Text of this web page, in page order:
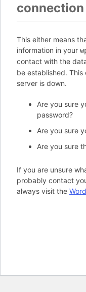
connection
This either means
information in your
contact with the
be established. This
server is down.
Are you sure
password?
Are you sure
Are you sure
If you are unsure
probably contact
always visit the